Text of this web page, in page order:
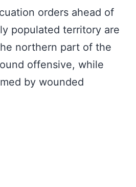
orders ahead of
populated territory are
northern part of the
offensive, while
by wounded